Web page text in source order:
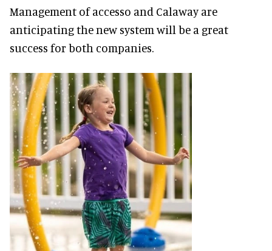
Management of accesso and Calaway are
anticipating the new system will be a great
success for both companies.